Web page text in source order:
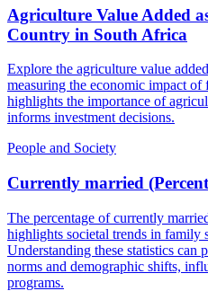
Agriculture Value Added
Country in South Africa
Explore the agriculture value
measuring the economic impact of
highlights the importance of
informs investment decisions.
People and Society
Currently married
The percentage of currently
highlights societal trends in family
Understanding these statistics can
norms and demographic shifts,
programs.